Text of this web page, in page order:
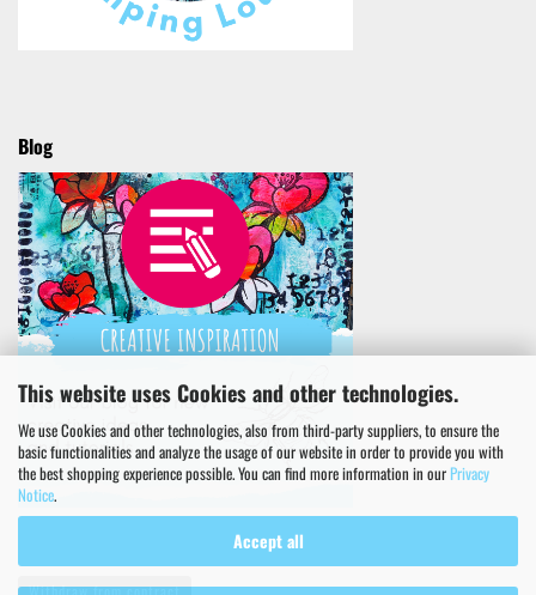
This website uses Cookies and other technologies.
We use Cookies and other technologies, also from third-party suppliers, to ensure the
basic functionalities and analyze the usage of our website in order to provide you with
the best shopping experience possible. You can find more information in ourPrivacy
Notice.
Accept all
Blog
Withdraw from contract